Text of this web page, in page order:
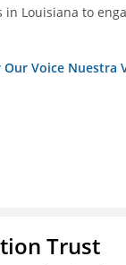
in Louisiana to
Voice Nuestra
Trust